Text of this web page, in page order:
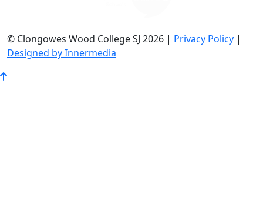
© Clongowes Wood College SJ 2026 | Privacy Policy |
Designed by Innermedia
Go